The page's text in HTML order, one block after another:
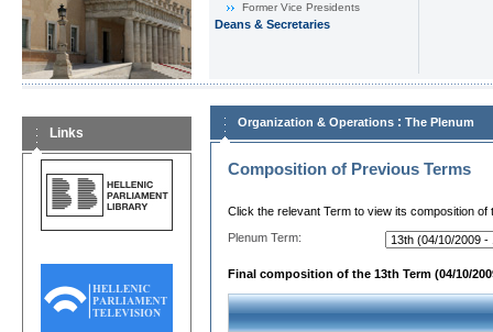
Former Vice Presidents
Deans & Secretaries
Links
Organization & Operations : The Plenum
Composition of Previous Terms
Click the relevant Term to view its composition of
Plenum Term:
Final composition of the 13th Term (04/10/